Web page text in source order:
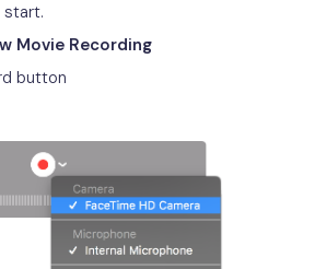
start.
Movie Recording
button